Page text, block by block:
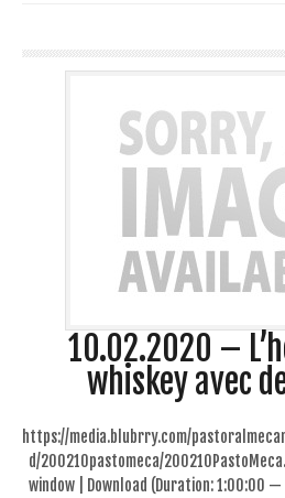
10.02.2020 –
whiskey avec
https://media.blubrry.com/
d/200210pastomeca/
window | Download (Duration: 1:00:00 —